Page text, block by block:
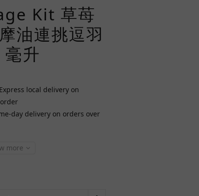
Kit 草苺
油連挑逗羽
升
local delivery on
day delivery on orders over
more